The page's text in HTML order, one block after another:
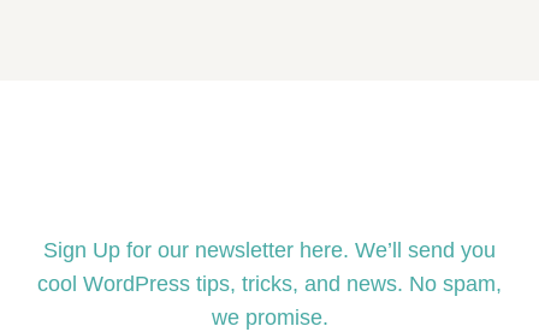
Sign Up for our newsletter here. We’ll send you
cool WordPress tips, tricks, and news. No spam,
we promise.